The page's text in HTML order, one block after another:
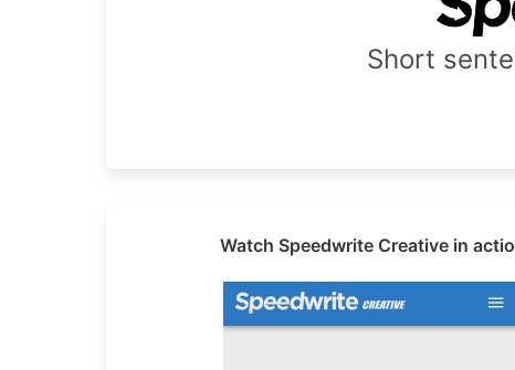
Short
Watch Speedwrite Creative in